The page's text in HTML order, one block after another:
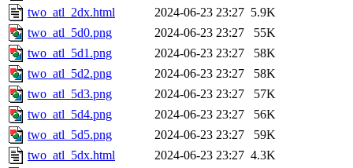
two_atl_2dx.html
2024-06-23 23:27 5.9K
two_atl_5d0.png
2024-06-23 23:27
55K
two_atl_5d1.png
2024-06-23 23:27
58K
two_atl_5d2.png
2024-06-23 23:27
58K
two_atl_5d3.png
2024-06-23 23:27
57K
two_atl_5d4.png
2024-06-23 23:27
56K
two_atl_5d5.png
2024-06-23 23:27
59K
two_atl_5dx.html
2024-06-23 23:27 4.3K